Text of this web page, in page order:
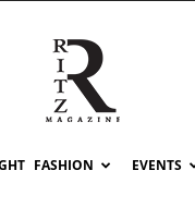
RITZ
FASHION EVENTS